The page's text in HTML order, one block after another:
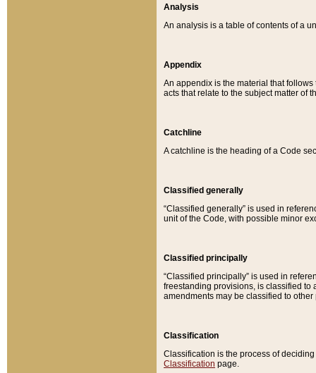
Analysis
An analysis is a table of contents of a
Appendix
An appendix is the material that
acts that relate to the subject matter of
Catchline
A catchline is the heading of a Code
Classified generally
“Classified generally” is used in
unit of the Code, with possible minor
Classified principally
“Classified principally” is used in
freestanding provisions, is classified to
amendments may be classified to other
Classification
Classification is the process of
Classification page.